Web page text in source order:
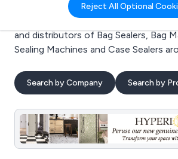
Reject All Optional
Welcome to the Bag Sealers business
directory. Here you will find
and distributors of Bag Sealers, Bag
Sealing Machines and Case Sealers
Search by Company Search by